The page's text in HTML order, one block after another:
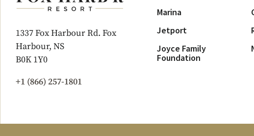
1337 Fox Harbour Rd. Fox
Harbour, NS
B0K 1Y0
+1 (866) 257-1801
Marina
Jetport
Joyce Family
Foundation